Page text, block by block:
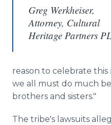
Greg Werkheiser,
Attorney, Cultural
Heritage Partners
reason to celebrate
we all must do much
brothers and sisters."
The tribe's lawsuits